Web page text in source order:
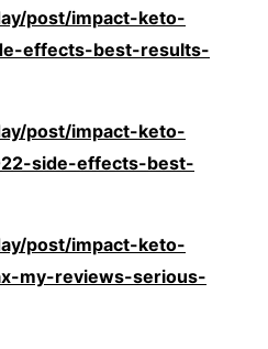
post/impact-keto-
effects-best-results-
post/impact-keto-
side-effects-best-
post/impact-keto-
my-reviews-serious-